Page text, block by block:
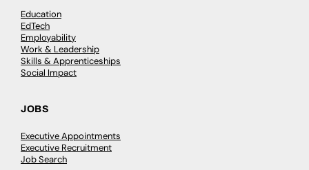
Education
EdTech
Employability
Work & Leadership
Skills & Apprenticeships
Social Impact
JOBS
Executive Appointments
Executive Recruitment
Job Search